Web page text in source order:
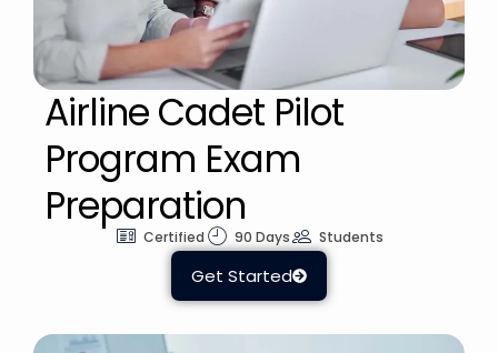
Airline Cadet Pilot
Program Exam
Preparation
Certified 90 Days Students
Get Started